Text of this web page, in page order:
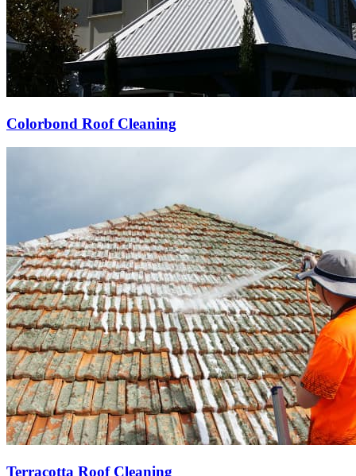
Colorbond Roof Cleaning
Terracotta Roof Cleaning